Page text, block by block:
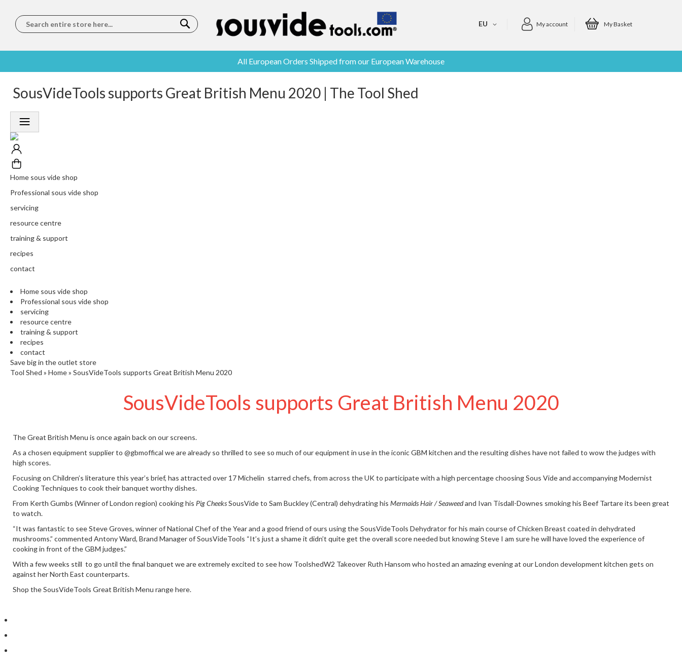
My account My Basket
EU
All European Orders Shipped from our European Warehouse
FREE
OVER €150
5 STAR
FEEFO
SERVICE
WORLDWIDE
YOU
SOUS
VIDE
CHEFS
SousVideTools supports Great British Menu 2020 | The Tool Shed
Home sous vide shop
Professional sous vide shop
servicing
resource centre
training & support
recipes
contact
Home sous vide shop
Professional sous vide shop
servicing
resource centre
training & support
recipes
contact
Save big in the outlet store
Tool Shed » Home» SousVideTools supports Great British Menu 2020
SousVideTools supports Great British Menu 2020
The Great British Menu is once again back on our screens.
As a chosen equipment supplier to @gbmoffical we are already so thrilled to see so much ofour equipment in use in the iconic GBM kitchen and the resulting dishes have not failed to wow the judges with
high scores.
Focusing on Children’s literature this year’s brief, has attracted over 17 Michelin starred chefs, from across the UK to participate with a high percentage choosingSous Videand accompanying Modernist
Cooking Techniques to cook their banquet worthy dishes.
From Kerth Gumbs (Winner of London region) cooking his Pig CheeksSousVideto Sam Buckley(Central) dehydrating his Mermaids Hair / Seaweedand Ivan Tisdall-Downes smoking his Beef Tartare its been great
to watch.
“It was fantastic to see Steve Groves, winner of National Chef of the Year and a good friend of ours using theSousVideTools Dehydratorfor his main course of Chicken Breast coated in dehydrated
mushrooms.” commented Antony Ward, Brand Manager of SousVideTools “It’s just a shame it didn’t quite get the overall score needed but knowing Steve I am sure he will have loved the experience of
cooking in front of theGBM judges.”
With a few weeks still to go until the final banquet we are extremely excited to see how ToolshedW2 Takeover Ruth Hansom who hosted an amazing evening at our London development kitchen gets on
against her North East counterparts.
Shop the SousVideTools Great British Menu range here.